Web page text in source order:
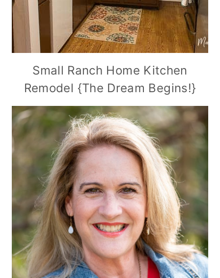
Small Ranch Home Kitchen
Remodel {The Dream Begins!}